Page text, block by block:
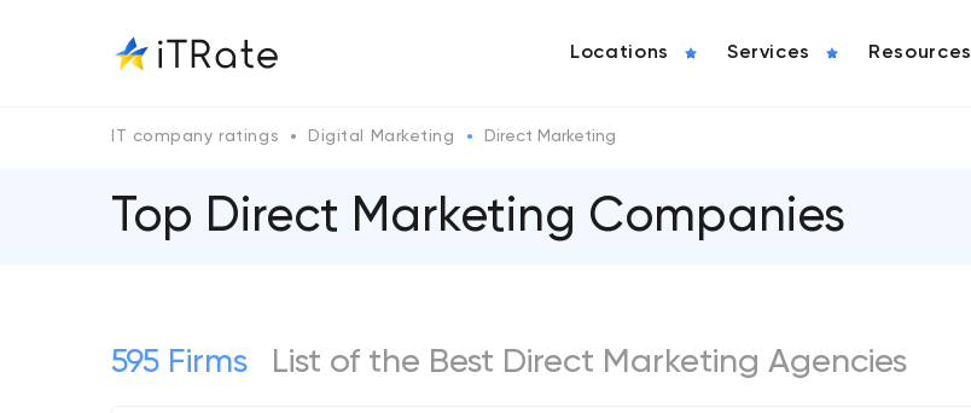
Locations Services Resources
IT company ratings Digital Marketing Direct Marketing
Top Direct Marketing Companies
595 Firms List of the Best Direct Marketing Agencies